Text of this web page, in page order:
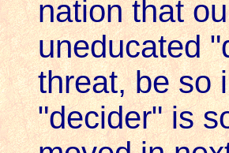
nation that
uneducated
threat, be so
"decider" is